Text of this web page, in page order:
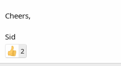
Cheers,
Sid
2